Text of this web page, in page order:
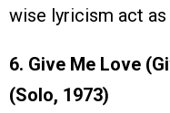
wise lyricism act
6. Give Me Love
(Solo, 1973)